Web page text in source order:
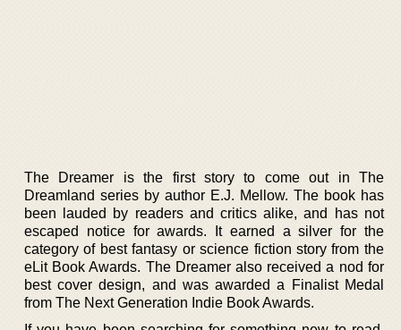
The Dreamer is the first story to come out in The
Dreamland series by author E.J. Mellow. The book has
been lauded by readers and critics alike, and has not
escaped notice for awards. It earned a silver for the
category of best fantasy or science fiction story from the
eLit Book Awards. The Dreamer also received a nod for
best cover design, and was awarded a Finalist Medal
from The Next Generation Indie Book Awards.